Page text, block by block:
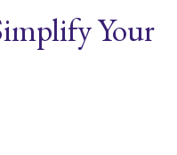
Your